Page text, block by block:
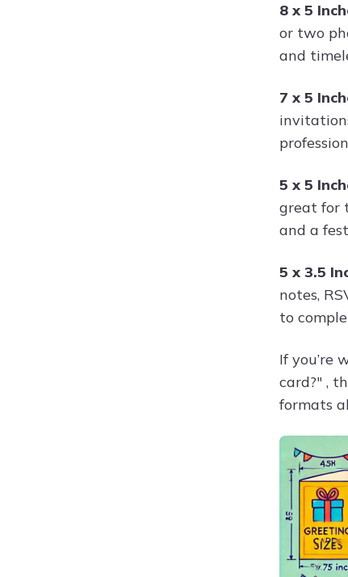
8 x 5
or two
and
7 x 5
5 x 5
great for
and a
5 x 3.5
notes,
to
If you’re
card?" ,
formats